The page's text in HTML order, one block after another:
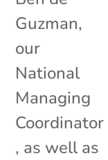
Guzman,
our
National
Managing
Coordinator
, as well as